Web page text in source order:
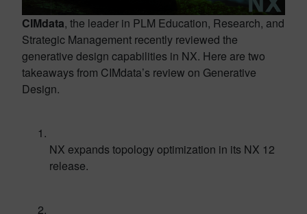
CIMdata, the leader in PLM Education, Research, and
Strategic Management recently reviewed the
generative design capabilities in NX. Here are two
takeaways from CIMdata’s review on Generative
Design.
NX expands topology optimization in its NX 12
release.